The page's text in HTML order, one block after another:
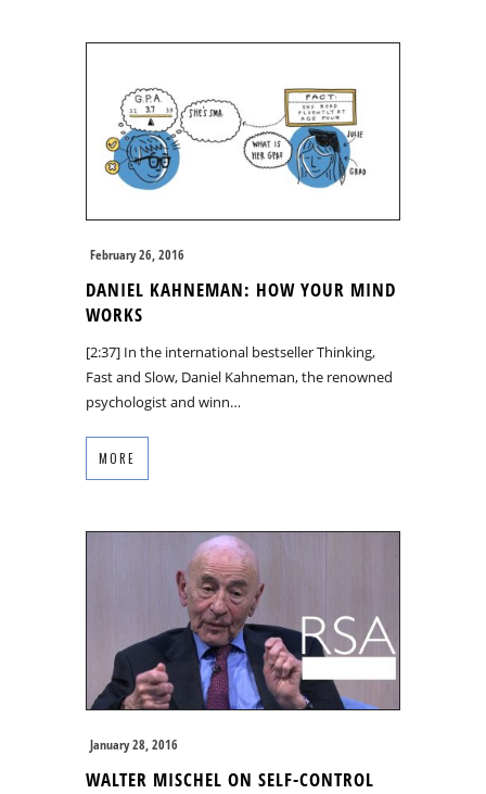
February 26, 2016
DANIEL KAHNEMAN: HOW YOUR MIND
WORKS
[2:37] In the international bestseller Thinking,
Fast and Slow, Daniel Kahneman, the renowned
psychologist and winn…
MORE
January 28, 2016
WALTER MISCHEL ON SELF-CONTROL